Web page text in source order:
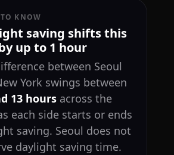
KNOW
saving shifts this
up to 1 hour
between Seoul
York swings between
13 hoursacross the
each side starts or ends
saving. Seoul does not
daylight saving time.